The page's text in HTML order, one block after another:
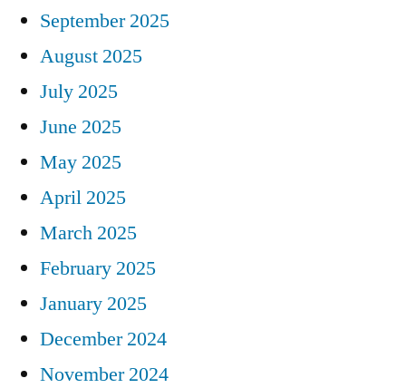
September 2025
August 2025
July 2025
June 2025
May 2025
April 2025
March 2025
February 2025
January 2025
December 2024
November 2024